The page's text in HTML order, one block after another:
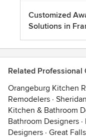
Customized
Solutions in
Related Professional
Orangeburg Kitchen
Remodelers ·
Kitchen & Bathroom
Bathroom Designers ·
Designers · Great